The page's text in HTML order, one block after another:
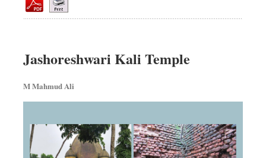
Jashoreshwari Kali Temple
M Mahmud Ali